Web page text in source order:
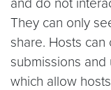
They can only
share. Hosts
submissions
which allow